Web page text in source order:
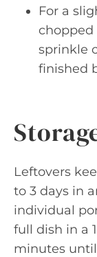
For a
sprinkle
finished
Leftovers
to 3 days in
individual
full dish in a
minutes